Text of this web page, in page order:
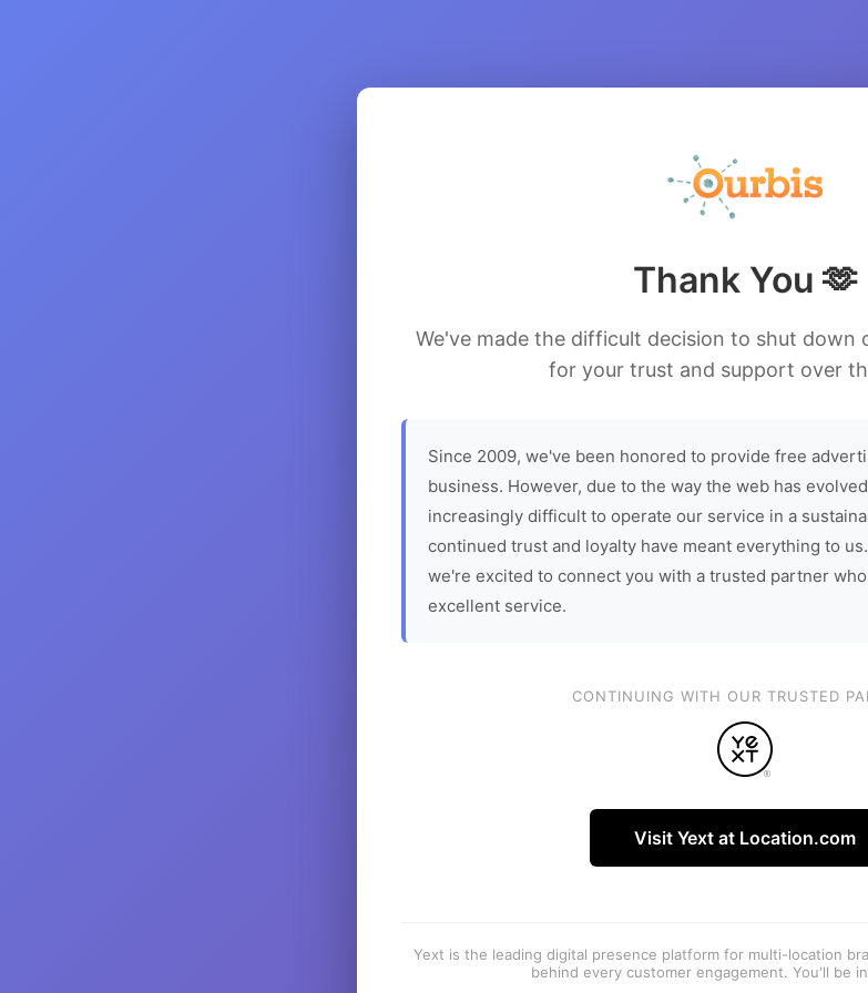
Thank You 🫶
We've made the difficult decision to shut down
for your trust and support over
Since 2009, we've been honored to provide free
business. However, due to the way the web has
increasingly difficult to operate our service in a
continued trust and loyalty have meant everything to
we're excited to connect you with a trusted partner
excellent service.
CONTINUING WITH OUR TRUSTED
Visit Yext at Location.com
Yext is the leading digital presence platform for multi-location
behind every customer engagement. You'll be